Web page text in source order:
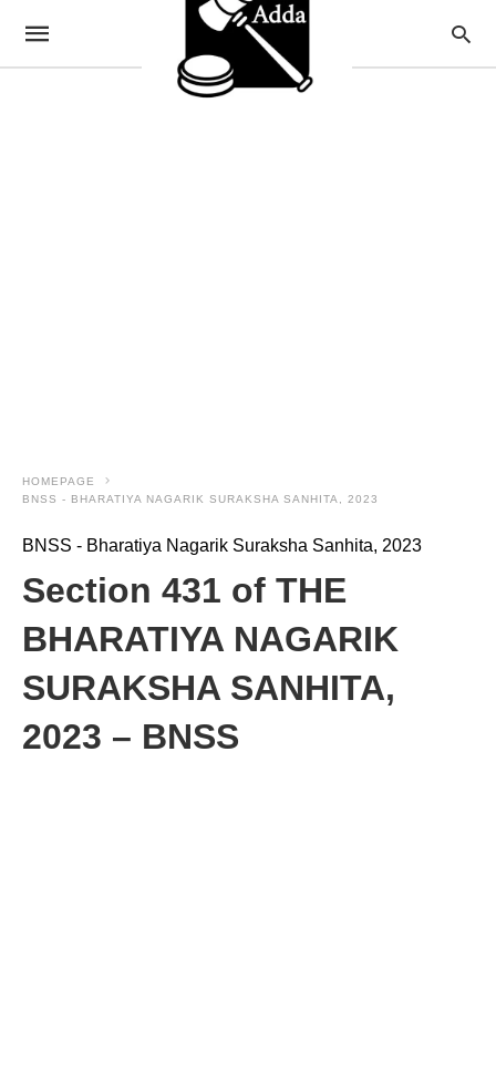
HOMEPAGE
BNSS - BHARATIYA NAGARIK SURAKSHA SANHITA, 2023
BNSS - Bharatiya Nagarik Suraksha Sanhita, 2023
Section 431 of THE
BHARATIYA NAGARIK
SURAKSHA SANHITA,
2023 – BNSS